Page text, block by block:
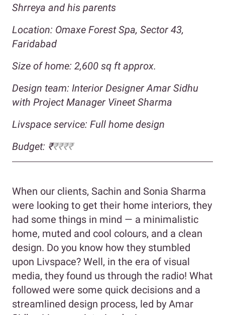
Shrreya and his parents
Location: Omaxe Forest Spa, Sector 43,
Faridabad
Size of home: 2,600 sq ft approx.
Design team: Interior Designer Amar Sidhu
with Project Manager Vineet Sharma
Livspace service: Full home design
Budget: ₹₹₹₹₹
When our clients, Sachin and Sonia Sharma
were looking to get their home interiors, they
had some things in mind — a minimalistic
home, muted and cool colours, and a clean
design. Do you know how they stumbled
upon Livspace? Well, in the era of visual
media, they found us through the radio! What
followed were some quick decisions and a
streamlined design process, led by Amar